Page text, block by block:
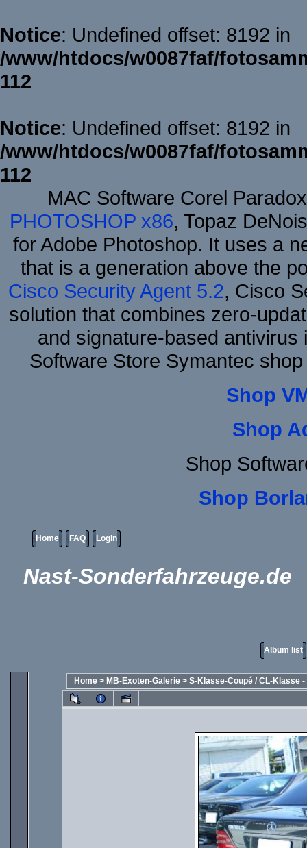
Notice: Undefined offset: 8192 in
/www/htdocs/w0087faf/
112
Notice: Undefined offset: 8192 in
/www/htdocs/w0087faf/
112
MAC Software Corel
PHOTOSHOP x86, Topaz
for Adobe Photoshop. It uses a
that is a generation above the
Cisco Security Agent 5.2, Cisco
solution that combines zero-
and signature-based
Software Store Symantec
Shop
Shop
Shop
Shop
Home FAQ Login
Nast-Sonderfahrzeuge.de
Album list
Home > MB-Exoten-Galerie > S-Klasse-Coupé / CL-Klasse